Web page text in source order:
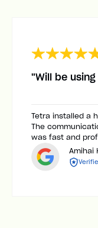
"Will be
Tetra installed a
The
was fast and
Amihai